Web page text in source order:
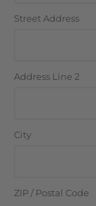
Street Address
Address Line 2
City
ZIP / Postal Code